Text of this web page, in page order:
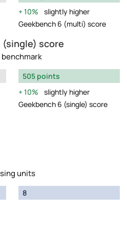
10%
slightly higher
Geekbench 6 (multi) score
(single) score
505 points
10%
slightly higher
Geekbench 6 (single) score
units
8